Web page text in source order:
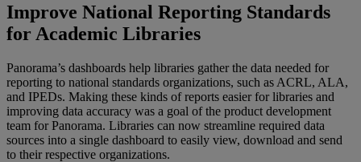
Improve National Reporting Standards
for Academic Libraries
Panorama’s dashboards help libraries gather the data needed for
reporting to national standards organizations, such as ACRL, ALA,
and IPEDs. Making these kinds of reports easier for libraries and
improving data accuracy was a goal of the product development
team for Panorama. Libraries can now streamline required data
sources into a single dashboard to easily view, download and send
to their respective organizations.